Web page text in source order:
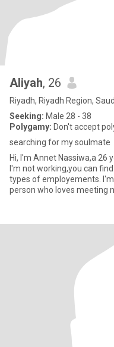
Aliyah, 26
Riyadh, Riyadh Region,
Seeking: Male 28 - 38
Polygamy: Don't accept
searching for my soulmate
Hi, I'm Annet Nassiwa,a 26
I'm not working,you can
types of employements.
person who loves meeting